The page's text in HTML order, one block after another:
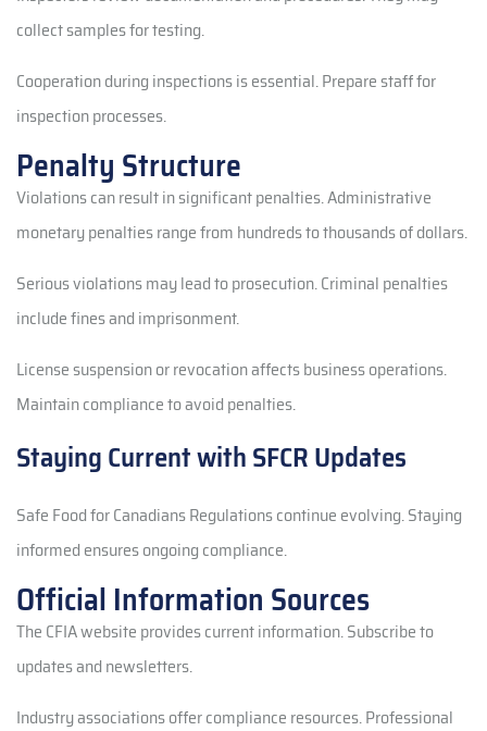
collect samples for testing.
Cooperation during inspections is essential. Prepare staff for
inspection processes.
Penalty Structure
Violations can result in significant penalties. Administrative
monetary penalties range from hundreds to thousands of dollars.
Serious violations may lead to prosecution. Criminal penalties
include fines and imprisonment.
License suspension or revocation affects business operations.
Maintain compliance to avoid penalties.
Staying Current with SFCR Updates
Safe Food for Canadians Regulations continue evolving. Staying
informed ensures ongoing compliance.
Official Information Sources
The CFIA website provides current information. Subscribe to
updates and newsletters.
Industry associations offer compliance resources. Professional